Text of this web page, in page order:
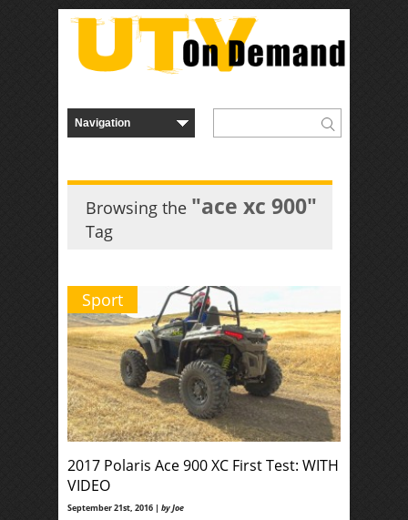
Browsing the "ace xc 900"
Tag
Sport
2017 Polaris Ace 900 XC First Test: WITH
VIDEO
September 21st, 2016 | by Joe